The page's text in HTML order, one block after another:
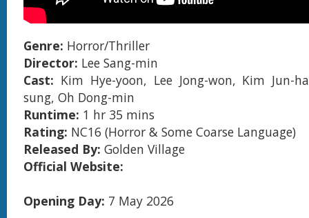
Genre: Horror/Thriller
Director: Lee Sang-min
Cast: Kim Hye-yoon, Lee Jong-won, Kim Jun-
sung, Oh Dong-min
Runtime: 1 hr 35 mins
Rating: NC16 (Horror & Some Coarse Language)
Released By: Golden Village
Official Website:
Opening Day: 7 May 2026